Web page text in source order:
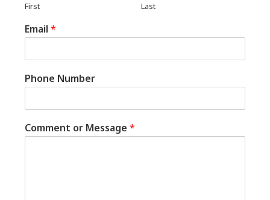
First Last
Email *
Phone Number
Comment or Message *